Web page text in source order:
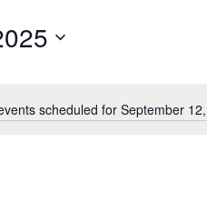
scheduled for September